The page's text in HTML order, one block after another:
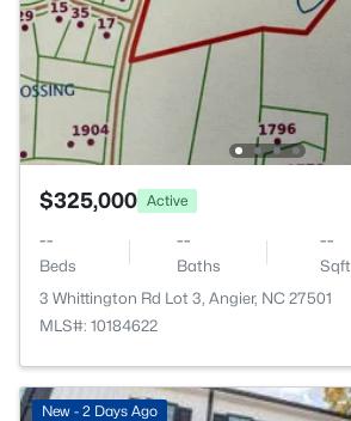
$325,000 Active
--
Beds
--
Baths
--
Sqft
3 Whittington Rd Lot 3, Angier, NC 27501
MLS#: 10184622
New - 2 Days Ago